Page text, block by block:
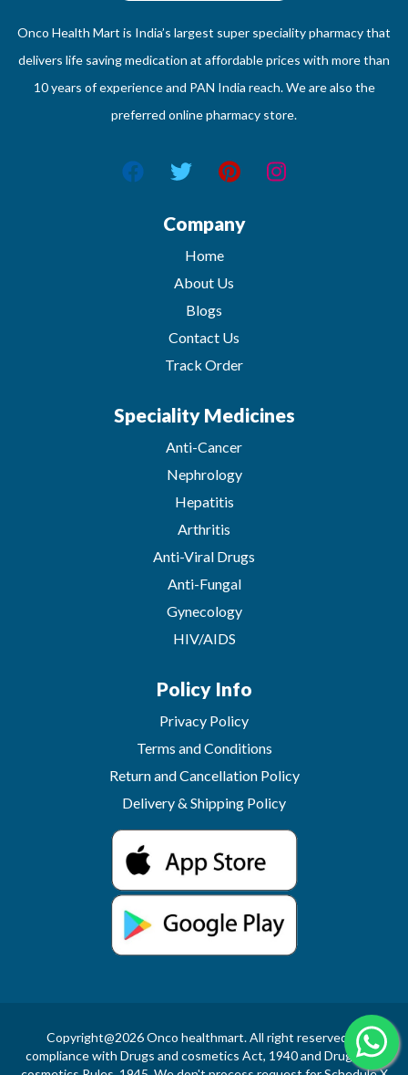
Onco Health Mart is India’s largest super speciality pharmacy that
delivers life saving medication at affordable prices with more than
10 years of experience and PAN India reach. We are also the
preferred online pharmacy store.
Company
Home
About Us
Blogs
Contact Us
Track Order
Speciality Medicines
Anti-Cancer
Nephrology
Hepatitis
Arthritis
Anti-Viral Drugs
Anti-Fungal
Gynecology
HIV/AIDS
Policy Info
Privacy Policy
Terms and Conditions
Return and Cancellation Policy
Delivery & Shipping Policy
Copyright@2026 Onco healthmart. All right reserved.In
compliance with Drugs and cosmetics Act, 1940 and Drugs and